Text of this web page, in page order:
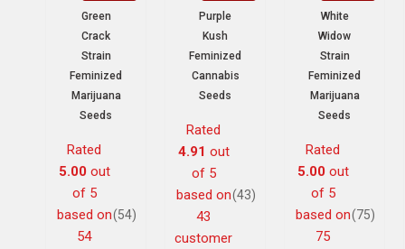
Green
Crack
Strain
Feminized
Marijuana
Seeds
Rated
5.00out
of 5
based on
54
(54)
Purple
Kush
Feminized
Cannabis
Seeds
Rated
4.91 out
of 5
based on
43
customer
(43)
White
Widow
Strain
Feminized
Marijuana
Seeds
Rated
5.00out
of 5
based on
75
(75)